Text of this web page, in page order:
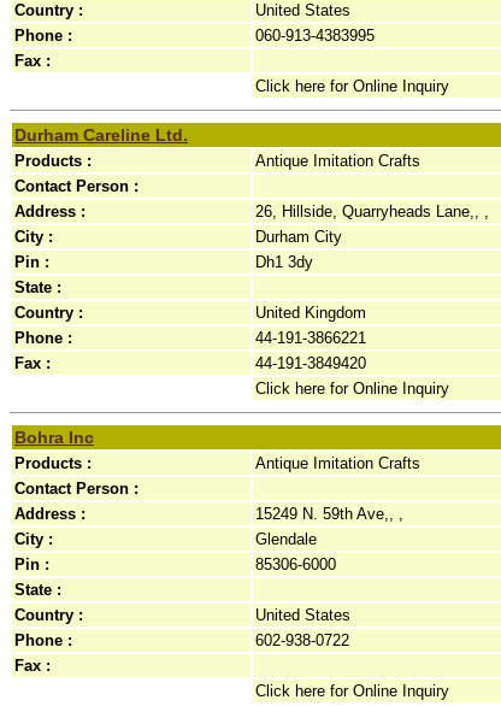
Country :
United States
Phone :
060-913-4383995
Fax :
Click here for Online Inquiry
Durham Careline Ltd.
Products :
Antique Imitation Crafts
Contact Person :
Address :
26, Hillside, Quarryheads Lane,, ,
City :
Durham City
Pin :
Dh1 3dy
State :
Country :
United Kingdom
Phone :
44-191-3866221
Fax :
44-191-3849420
Click here for Online Inquiry
Bohra Inc
Products :
Antique Imitation Crafts
Contact Person :
Address :
15249 N. 59th Ave,, ,
City :
Glendale
Pin :
85306-6000
State :
Country :
United States
Phone :
602-938-0722
Fax :
Click here for Online Inquiry